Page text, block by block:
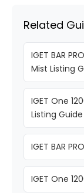
Related
IGET BAR
Mist Listing
IGET One
Listing Guide
IGET BAR
IGET One